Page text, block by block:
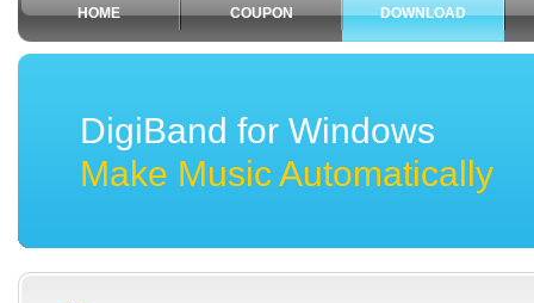
HOME COUPON DOWNLOAD
DigiBand for Windows
Make Music Automatically